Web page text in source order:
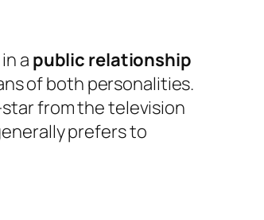
a public relationship
of both personalities.
from the television
prefers to